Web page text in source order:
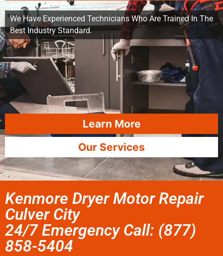
We Have Experienced Technicians Who Are Trained In The
Best Industry Standard.
Learn More
Our Services
Kenmore Dryer Motor Repair
Culver City
24/7 Emergency Call: (877)
858-5404